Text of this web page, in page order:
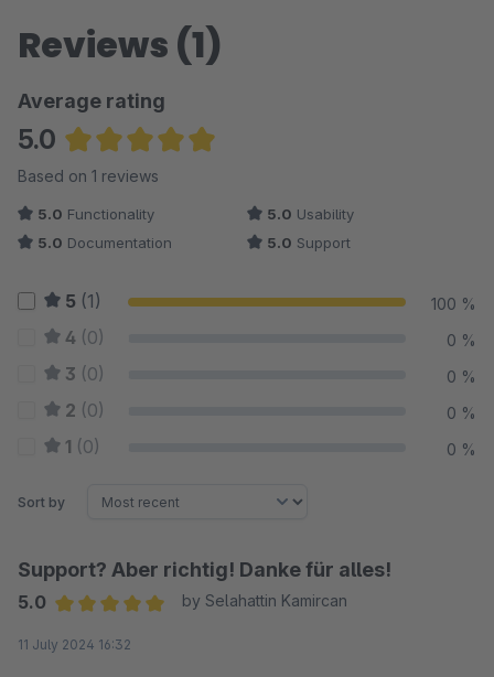
Reviews (1)
Average rating
5.0
Average rating of 5 out of 5 stars
Based on 1 reviews
5.0 Functionality 5.0 Usability
5.0 Documentation 5.0 Support
5 (1) 100 %
4 (0) 0 %
3 (0) 0 %
2 (0) 0 %
1 (0) 0 %
Sort by
Support? Aber richtig! Danke für alles!
5.0
by Selahattin Kamircan
11 July 2024 16:32